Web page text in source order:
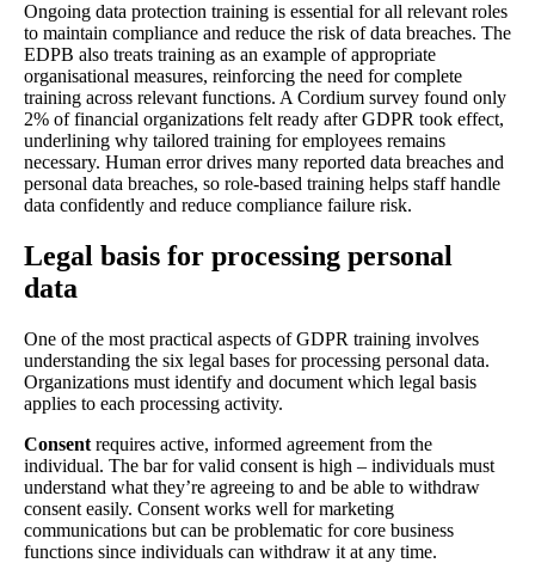
Ongoing data protection training is essential for all relevant roles
to maintain compliance and reduce the risk of data breaches. The
EDPB also treats training as an example of appropriate
organisational measures, reinforcing the need for complete
training across relevant functions. A Cordium survey found only
2% of financial organizations felt ready after GDPR took effect,
underlining why tailored training for employees remains
necessary. Human error drives many reported data breaches and
personal data breaches, so role-based training helps staff handle
data confidently and reduce compliance failure risk.
Legal basis for processing personal
data
One of the most practical aspects of GDPR training involves
understanding the six legal bases for processing personal data.
Organizations must identify and document which legal basis
applies to each processing activity.
Consent requires active, informed agreement from the
individual. The bar for valid consent is high – individuals must
understand what they’re agreeing to and be able to withdraw
consent easily. Consent works well for marketing
communications but can be problematic for core business
functions since individuals can withdraw it at any time.